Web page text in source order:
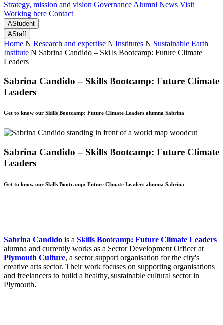
Strategy, mission and vision Governance Alumni News Visit
Working here Contact
AStudent
AStaff
Home N Research and expertise N Institutes N Sustainable Earth
Institute N Sabrina Candido – Skills Bootcamp: Future Climate
Leaders
Sabrina Candido – Skills Bootcamp: Future Climate
Leaders
Get to know our Skills Bootcamp: Future Climate Leaders alumna Sabrina
Sabrina Candido – Skills Bootcamp: Future Climate
Leaders
Get to know our Skills Bootcamp: Future Climate Leaders alumna Sabrina
Sabrina Candido is a Skills Bootcamp: Future Climate Leaders
alumna and currently works as a Sector Development Officer at
Plymouth Culture, a sector support organisation for the city's
creative arts sector. Their work focuses on supporting organisations
and freelancers to build a healthy, sustainable cultural sector in
Plymouth.